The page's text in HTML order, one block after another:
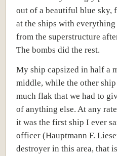
out of a beautiful blue sky,
at the ships with
from the superstructure
The bombs did the rest.
My ship capsized in half a
middle, while the other
much flak that we had to
of anything else. At any
it was the first ship I ever
officer (Hauptmann F.
destroyer in this area, that